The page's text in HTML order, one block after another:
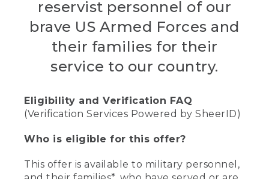
reservist personnel of our
brave US Armed Forces and
their families for their
service to our country.
Eligibility and Verification FAQ
(Verification Services Powered by SheerID)
Who is eligible for this offer?
This offer is available to military personnel,